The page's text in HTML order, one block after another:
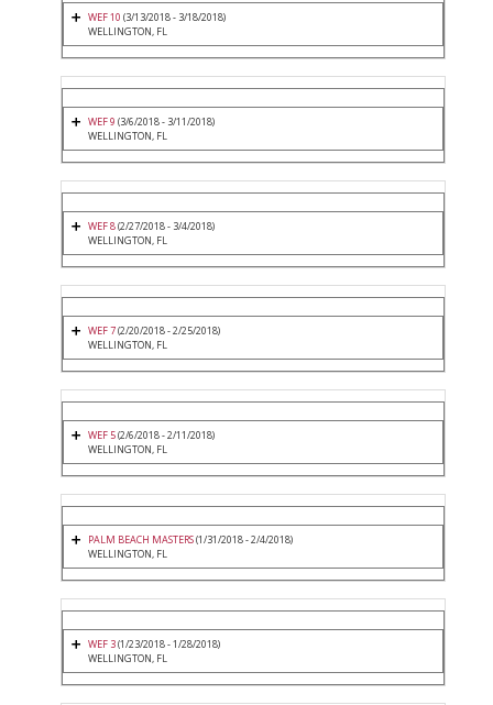
WEF 10 (3/13/2018 - 3/18/2018)
WELLINGTON, FL
WEF 9 (3/6/2018 - 3/11/2018)
WELLINGTON, FL
WEF 8(2/27/2018 - 3/4/2018)
WELLINGTON, FL
WEF 7(2/20/2018 - 2/25/2018)
WELLINGTON, FL
WEF 5(2/6/2018 - 2/11/2018)
WELLINGTON, FL
PALM BEACH MASTERS(1/31/2018 - 2/4/2018)
WELLINGTON, FL
WEF 3(1/23/2018 - 1/28/2018)
WELLINGTON, FL